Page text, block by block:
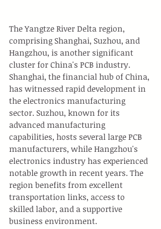
The Yangtze River Delta region,
comprising Shanghai, Suzhou, and
Hangzhou, is another significant
cluster for China's PCB industry.
Shanghai, the financial hub of China,
has witnessed rapid development in
the electronics manufacturing
sector. Suzhou, known for its
advanced manufacturing
capabilities, hosts several large PCB
manufacturers, while Hangzhou's
electronics industry has experienced
notable growth in recent years. The
region benefits from excellent
transportation links, access to
skilled labor, and a supportive
business environment.